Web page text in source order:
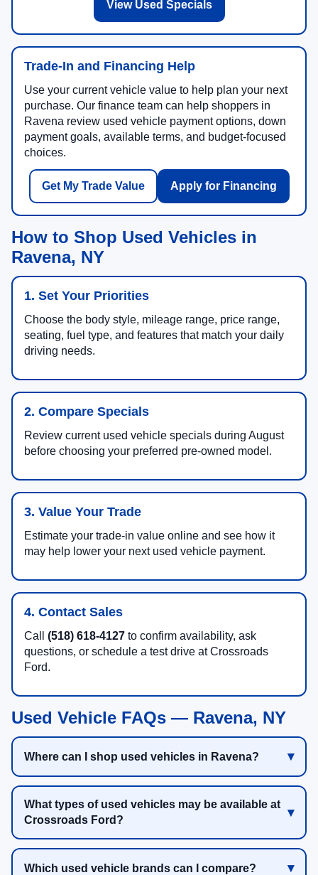
View Used Specials
Trade-In and Financing Help
Use your current vehicle value to help plan your next
purchase. Our finance team can help shoppers in
Ravena review used vehicle payment options, down
payment goals, available terms, and budget-focused
choices.
Get My Trade Value Apply for Financing
How to Shop Used Vehicles in
Ravena, NY
1. Set Your Priorities
Choose the body style, mileage range, price range,
seating, fuel type, and features that match your daily
driving needs.
2. Compare Specials
Review current used vehicle specials during August
before choosing your preferred pre-owned model.
3. Value Your Trade
Estimate your trade-in value online and see how it
may help lower your next used vehicle payment.
4. Contact Sales
Call (518) 618-4127 to confirm availability, ask
questions, or schedule a test drive at Crossroads
Ford.
Used Vehicle FAQs — Ravena, NY
Where can I shop used vehicles in Ravena?
What types of used vehicles may be available at
Crossroads Ford?
Which used vehicle brands can I compare?